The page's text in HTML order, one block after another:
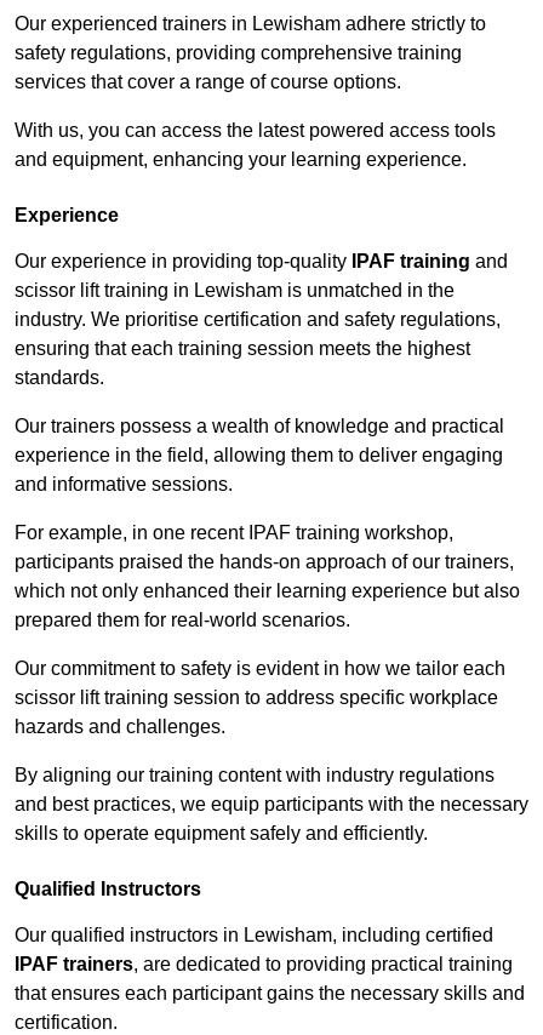
Our experienced trainers in Lewisham adhere strictly to
safety regulations, providing comprehensive training
services that cover a range of course options.
With us, you can access the latest powered access tools
and equipment, enhancing your learning experience.
Experience
Our experience in providing top-quality IPAF training and
scissor lift training in Lewisham is unmatched in the
industry. We prioritise certification and safety regulations,
ensuring that each training session meets the highest
standards.
Our trainers possess a wealth of knowledge and practical
experience in the field, allowing them to deliver engaging
and informative sessions.
For example, in one recent IPAF training workshop,
participants praised the hands-on approach of our trainers,
which not only enhanced their learning experience but also
prepared them for real-world scenarios.
Our commitment to safety is evident in how we tailor each
scissor lift training session to address specific workplace
hazards and challenges.
By aligning our training content with industry regulations
and best practices, we equip participants with the necessary
skills to operate equipment safely and efficiently.
Qualified Instructors
Our qualified instructors in Lewisham, including certified
IPAF trainers, are dedicated to providing practical training
that ensures each participant gains the necessary skills and
certification.